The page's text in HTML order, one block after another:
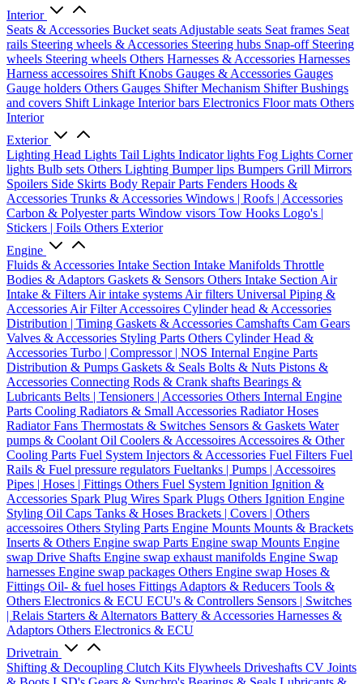
Interior
Seats & Accessories Bucket seats Adjustable seats Seat frames Seat
rails Steering wheels & Accessories Steering hubs Snap-off Steering
wheels Steering wheels Others Harnesses & Accessories Harnesses
Harness accessoires Shift Knobs Gauges & Accessories Gauges
Gauge holders Others Gauges Shifter Mechanism ShifterBushings
and covers Shift Linkage Interior bars Electronics Floor mats Others
Interior
Exterior
Lighting Head Lights Tail Lights Indicator lights Fog Lights Corner
lights Bulb sets Others Lighting Bumper lips Bumpers Grill Mirrors
Spoilers Side Skirts Body Repair Parts Fenders Hoods &
Accessories Trunks & Accessories Windows | Roofs | Accessories
Carbon & Polyester parts Window visors Tow Hooks Logo's |
Stickers | Foils Others Exterior
Engine
Fluids & Accessories Intake Section Intake Manifolds Throttle
Bodies & Adaptors Gaskets & Sensors Others Intake Section Air
Intake & Filters Air intake systems Air filters Universal Piping &
Accessories Air Filter Accessoires Cylinder head & Accessories
Distribution | Timing Gaskets & Accessories Camshafts Cam Gears
Valves & Accessories Styling Parts Others Cylinder Head &
Accessories Turbo | Compressor | NOS Internal Engine Parts
Distribution & Pumps Gaskets & Seals Bolts & Nuts Pistons &
Accessories Connecting Rods & Crank shafts Bearings &
Lubricants Belts | Tensioners | Accessories Others Internal Engine
Parts Cooling Radiators & Small Accessories Radiator Hoses
Radiator Fans Thermostats & Switches Sensors & Gaskets Water
pumps & Coolant Oil Coolers & Accessoires Accessoires & Other
Cooling Parts Fuel System Injectors & Accessories Fuel Filters Fuel
Rails & Fuel pressure regulators Fueltanks | Pumps | Accessoires
Pipes | Hoses | Fittings Others Fuel System Ignition Ignition &
Accessories Spark Plug Wires Spark Plugs Others Ignition Engine
Styling Oil Caps Tanks & Hoses Brackets | Covers | Others
accessoires Others Styling Parts Engine Mounts Mounts & Brackets
Inserts & Others Engine swap Parts Engine swap Mounts Engine
swap Drive Shafts Engine swap exhaust manifolds Engine Swap
harnesses Engine swap packages Others Engine swap Hoses &
Fittings Oil- & fuel hoses Fittings Adaptors & Reducers Tools &
Others Electronics & ECU ECU's & Controllers Sensors | Switches
| Relais Starters & Alternators Battery & Accessories Harnesses &
Adaptors Others Electronics & ECU
Drivetrain
Shifting & Decoupling Clutch Kits Flywheels Driveshafts CV Joints